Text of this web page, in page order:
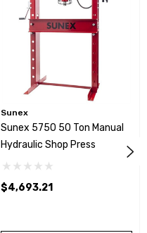
Sunex
Sunex 5750 50 Ton Manual
Hydraulic Shop Press
$4,693.21